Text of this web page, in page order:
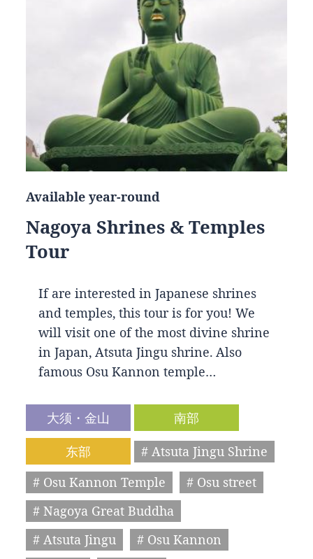
Available year-round
Nagoya Shrines & Temples
Tour
If are interested in Japanese shrines
and temples, this tour is for you! We
will visit one of the most divine shrine
in Japan, Atsuta Jingu shrine. Also
famous Osu Kannon temple…
大须・金山
南部
东部
# Atsuta Jingu Shrine
# Osu Kannon Temple
# Osu street
# Nagoya Great Buddha
# Atsuta Jingu
# Osu Kannon